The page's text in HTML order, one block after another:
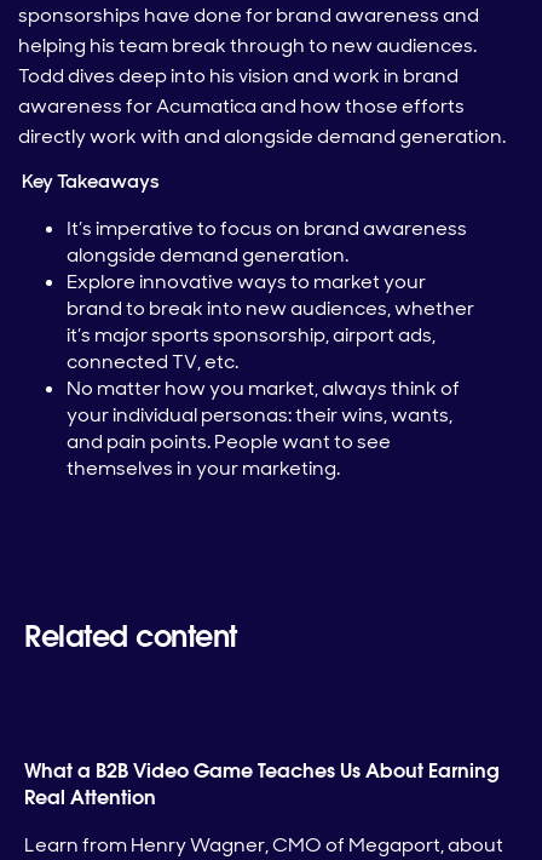
sponsorships have done for brand awareness and
helping his team break through to new audiences.
Todd dives deep into his vision and work in brand
awareness for Acumatica and how those efforts
directly work with and alongside demand generation.
Key Takeaways
It’s imperative to focus on brand awareness
alongside demand generation.
Explore innovative ways to market your
brand to break into new audiences, whether
it’s major sports sponsorship, airport ads,
connected TV, etc.
No matter how you market, always think of
your individual personas: their wins, wants,
and pain points. People want to see
themselves in your marketing.
Related content
What a B2B Video Game Teaches Us About Earning
Real Attention
Learn from Henry Wagner, CMO of Megaport, about